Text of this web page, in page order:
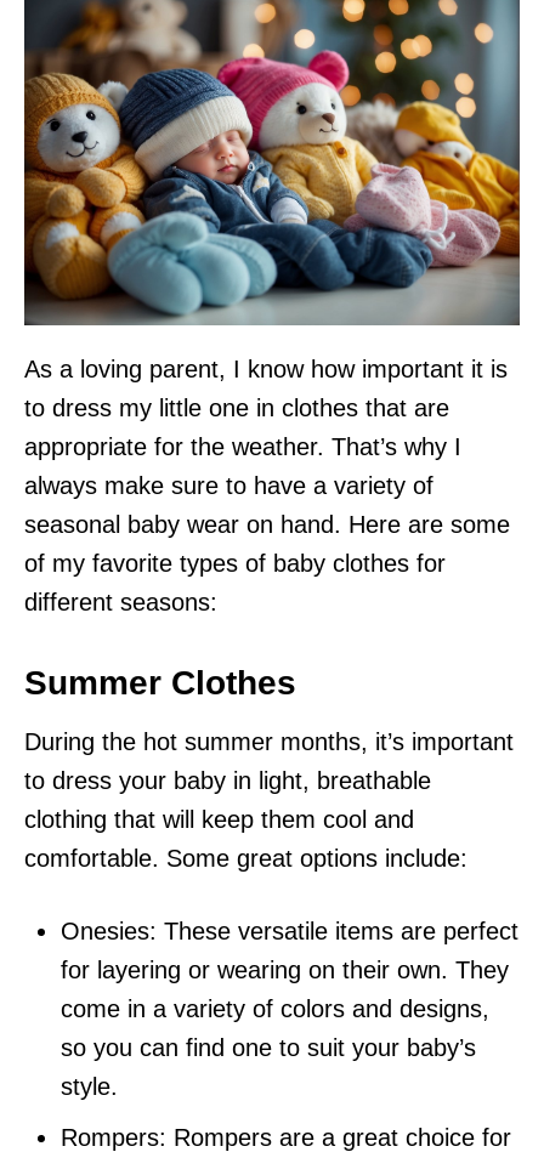
As a loving parent, I know how important it is
to dress my little one in clothes that are
appropriate for the weather. That’s why I
always make sure to have a variety of
seasonal baby wear on hand. Here are some
of my favorite types of baby clothes for
different seasons:
Summer Clothes
During the hot summer months, it’s important
to dress your baby in light, breathable
clothing that will keep them cool and
comfortable. Some great options include:
Onesies: These versatile items are perfect
for layering or wearing on their own. They
come in a variety of colors and designs,
so you can find one to suit your baby’s
style.
Rompers: Rompers are a great choice for